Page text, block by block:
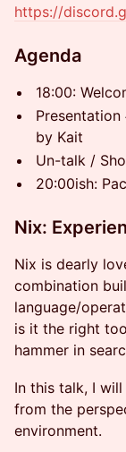
https://
Agenda
18:00:
Presentation
by Kait
Un-talk /
20:00ish:
Nix:
Nix is dearly
combination
language/
is it the right
hammer in
In this talk, I
from the
environment.